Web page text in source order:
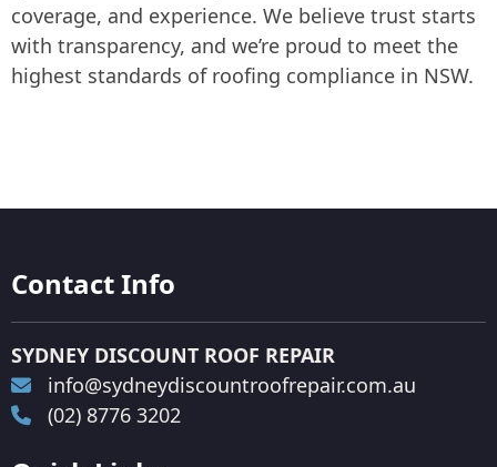
coverage, and experience. We believe trust starts
with transparency, and we’re proud to meet the
highest standards of roofing compliance in NSW.
Contact Info
SYDNEY DISCOUNT ROOF REPAIR
info@sydneydiscountroofrepair.com.au
(02) 8776 3202